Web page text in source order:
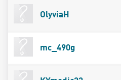
OlyviaH
mc_490g